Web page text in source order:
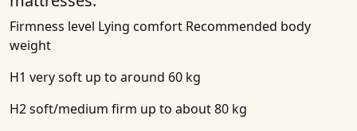
Firmness level Lying comfort Recommended body
weight
H1 very soft up to around 60 kg
H2 soft/medium firm up to about 80 kg